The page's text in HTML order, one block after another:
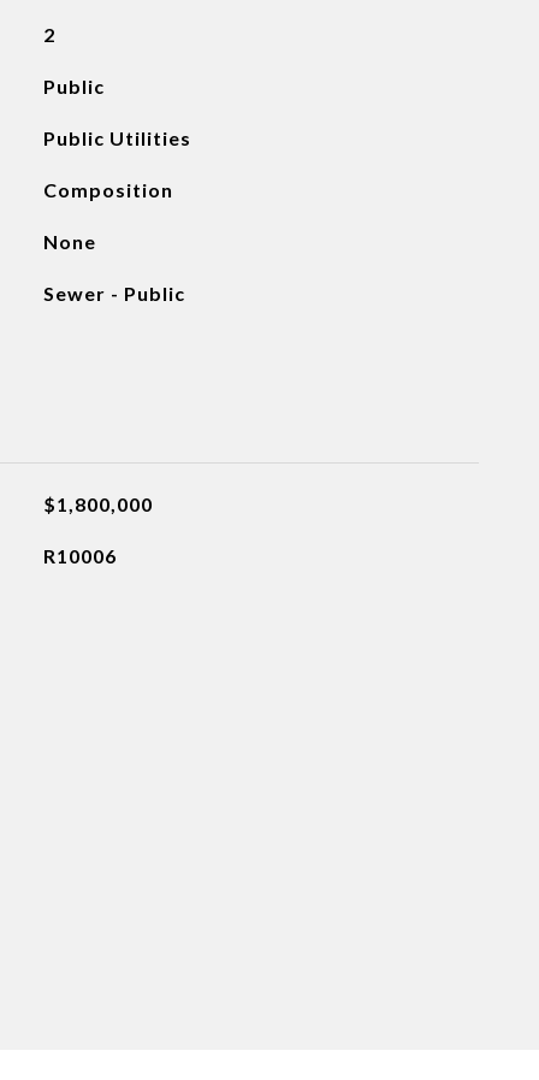
2
Public
Public Utilities
Composition
None
Sewer - Public
$1,800,000
R10006